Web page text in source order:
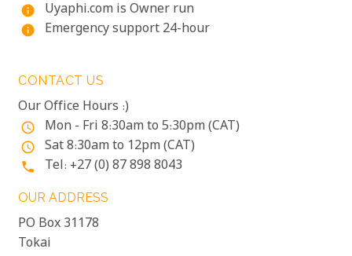
info Uyaphi.com is Owner run
info Emergency support 24-hour
CONTACT US
Our Office Hours :)
access_time Mon - Fri 8:30am to 5:30pm (CAT)
access_time Sat 8:30am to 12pm (CAT)
phone Tel: +27 (0) 87 898 8043
OUR ADDRESS
PO Box 31178
Tokai